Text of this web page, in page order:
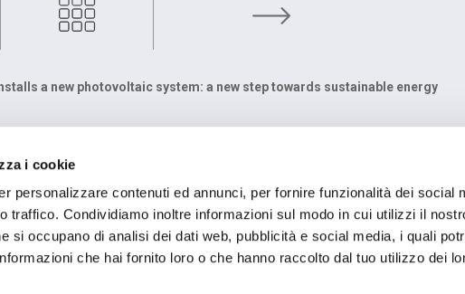
i cookie
personalizzare contenuti ed annunci, per fornire funzionalità dei social
traffico. Condividiamo inoltre informazioni sul modo in cui utilizzi il
si occupano di analisi dei dati web, pubblicità e social media, i quali
che hai fornito loro o che hanno raccolto dal tuo utilizzo dei
a new photovoltaic system: a new step towards sustainable energy
Via Megolo, 43
d'Ossola (VB) Italia
836386
20127 Milano (MI) Italia
P.IVA: 00744600156